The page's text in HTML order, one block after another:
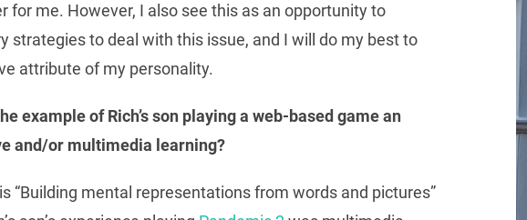
for me. However, I also see this as an opportunity to
strategies to deal with this issue, and I will do my best to
attribute of my personality.
example of Rich’s son playing a web-based game an
and/or multimedia learning?
“Building mental representations from words and pictures”